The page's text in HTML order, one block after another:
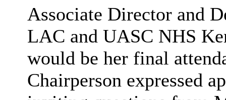
Associate Director and
LAC and UASC NHS
would be her final
Chairperson expressed